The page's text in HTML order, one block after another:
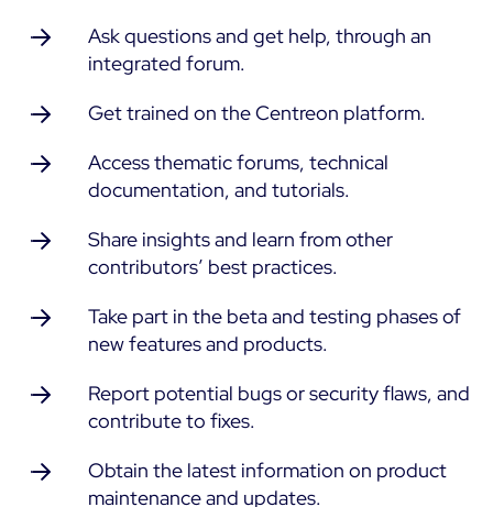
Ask questions and get help, through an
integrated forum.
Get trained on the Centreon platform.
Access thematic forums, technical
documentation, and tutorials.
Share insights and learn from other
contributors’ best practices.
Take part in the beta and testing phases of
new features and products.
Report potential bugs or security flaws, and
contribute to fixes.
Obtain the latest information on product
maintenance and updates.